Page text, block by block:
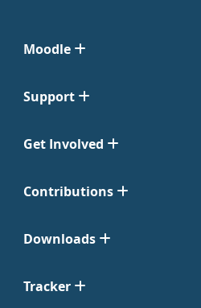
Moodle
Support
Get Involved
Contributions
Downloads
Tracker